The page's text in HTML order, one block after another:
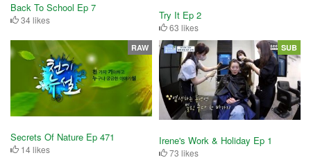
Back To School Ep 7
34 likes Try It Ep 2
63 likes
Secrets Of Nature Ep 471
14 likes
RAW
Irene's Work & Holiday Ep 1
73 likes
SUB